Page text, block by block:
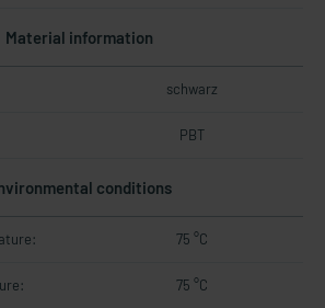
Material information
schwarz
PBT
conditions
75 °C
75 °C